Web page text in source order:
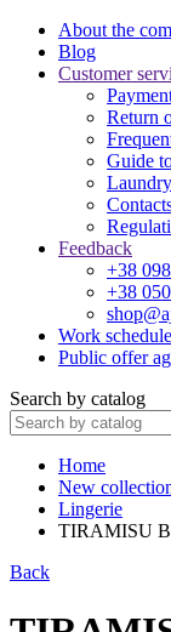
About the
Blog
Customer
Return
Guide
Feedback
+38
+38
Work schedule
Public offer
Search by catalog
Home
New
Lingerie
TIRAMISU
Back